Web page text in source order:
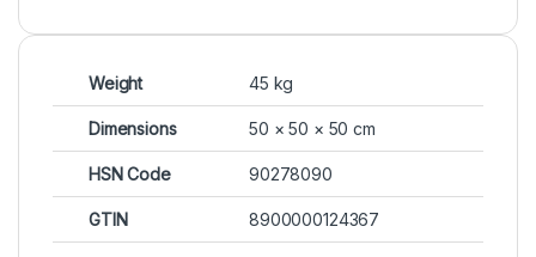
Weight 45 kg
Dimensions 50 × 50 × 50 cm
HSN Code 90278090
GTIN 8900000124367